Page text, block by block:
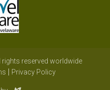
reserved worldwide
Privacy Policy